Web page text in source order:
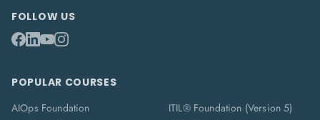
FOLLOW US
POPULAR COURSES
AIOps Foundation
ITIL® Foundation (Version 5)